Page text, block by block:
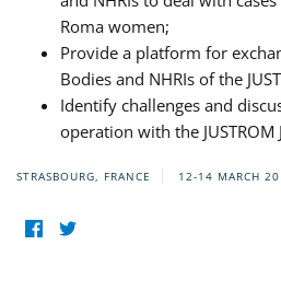
Roma women;
Provide a platform for
Bodies and NHRIs of the
Identify challenges and
operation with the
STRASBOURG, FRANCE 12-14 MARCH